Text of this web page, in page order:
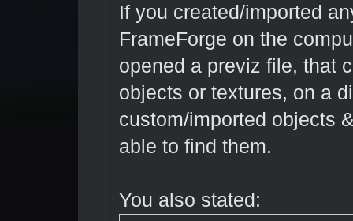
If you created/imported
FrameForge on the
opened a previz file, that
objects or textures, on a
custom/imported objects
able to find them.
You also stated: